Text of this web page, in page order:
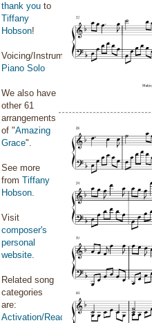
thank you to
Tiffany
Hobson!
Voicing/Instrumentation:
Piano Solo
We also have
other 61
arrangements
of "Amazing
Grace".
See more
from Tiffany
Hobson.
Visit
composer's
personal
website.
Related song
categories
are:
Activation/Reactivation